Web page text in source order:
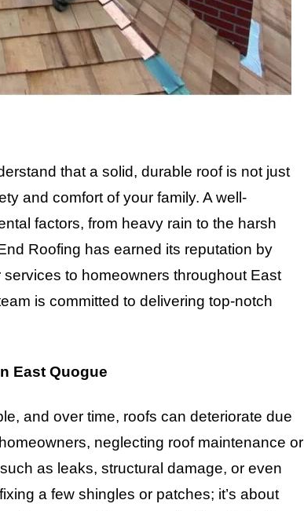
that a solid, durable roof is not just
and comfort of your family. A well-
factors, from heavy rain to the harsh
Roofing has earned its reputation by
to homeowners throughout East
is committed to delivering top-notch
East Quogue
and over time, roofs can deteriorate due
neglecting roof maintenance or
as leaks, structural damage, or even
a few shingles or patches; it’s about